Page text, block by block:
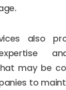
also
may be
to